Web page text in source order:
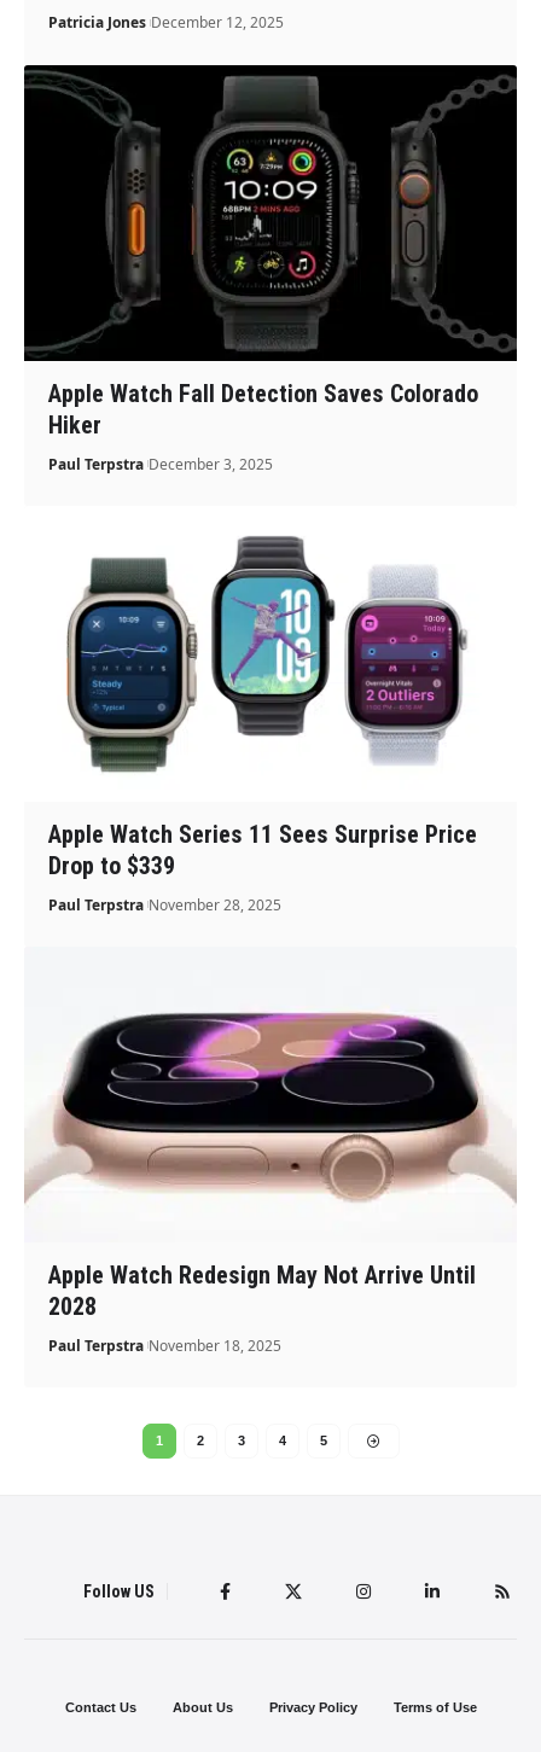
Patricia Jones December 12, 2025
Apple Watch Fall Detection Saves Colorado
Hiker
Paul Terpstra December 3, 2025
Apple Watch Series 11 Sees Surprise Price
Drop to $339
Paul Terpstra November 28, 2025
Apple Watch Redesign May Not Arrive Until
2028
Paul Terpstra November 18, 2025
1 2 3 4 5
Follow US
Contact Us About Us Privacy Policy Terms of Use